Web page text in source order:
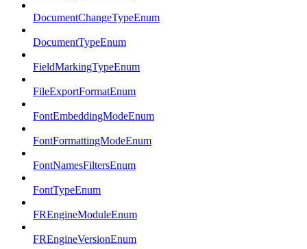
DocumentChangeTypeEnum
DocumentTypeEnum
FieldMarkingTypeEnum
FileExportFormatEnum
FontEmbeddingModeEnum
FontFormattingModeEnum
FontNamesFiltersEnum
FontTypeEnum
FREngineModuleEnum
FREngineVersionEnum